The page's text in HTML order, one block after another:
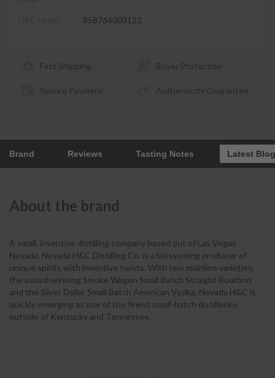
858764003122
Fast Shipping Buyer Protection
Secure Payment Authenticity Guarantee
Brand Reviews Tasting Notes Latest
About the brand
A small, inventive distilling company based out of Las Vegas
Nevada, Nevada H&C Distilling Co. is a blossoming producer of
unique spirits with inventive twists. With two mainline varieties,
the award-winning Smoke Wagon Small Batch Straight Bourbon
and the Silver Dollar Small Batch American Vodka, Nevada H&C is
quickly emerging as one of the finest small-batch distilleries
outside of Kentucky and Tennessee.